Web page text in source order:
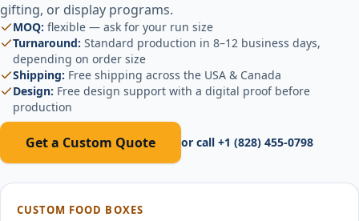
gifting, or display programs.
MOQ: flexible — ask for your run size
Turnaround: Standard production in 8–12 business days,
depending on order size
Shipping: Free shipping across the USA & Canada
Design: Free design support with a digital proof before
production
Get a Custom Quote or call +1 (828) 455-0798
CUSTOM FOOD BOXES